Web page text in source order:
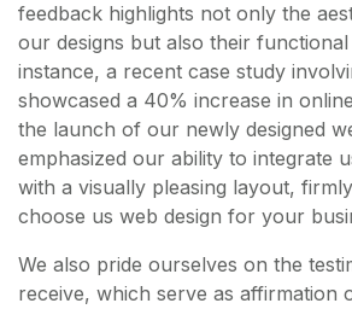
feedback highlights not only the
our designs but also their
instance, a recent case study
showcased a 40% increase in
the launch of our newly designed
emphasized our ability to integrate
with a visually pleasing layout,
choose us web design for your
We also pride ourselves on the
receive, which serve as affirmation